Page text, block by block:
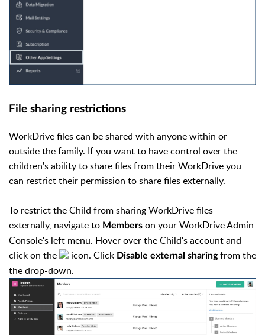
File sharing restrictions
WorkDrive files can be shared with anyone within or
outside the family. If you want to have control over the
children's ability to share files from their WorkDrive you
can restrict their permission to share files externally.
To restrict the Child from sharing WorkDrive files
externally, navigate to Members on your WorkDrive Admin
Console's left menu. Hover over the Child's account and
click on the
icon. Click Disable external sharingfrom the
the drop-down.